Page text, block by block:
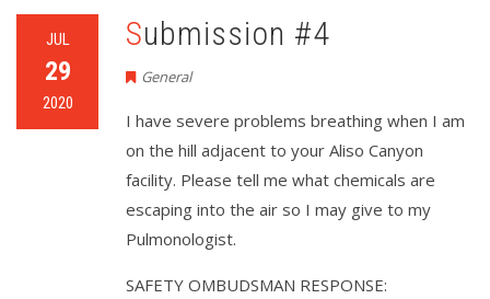
JUL
29
2020
Submission #4
General
I have severe problems breathing when I am
on the hill adjacent to your Aliso Canyon
facility. Please tell me what chemicals are
escaping into the air so I may give to my
Pulmonologist.
SAFETY OMBUDSMAN RESPONSE: